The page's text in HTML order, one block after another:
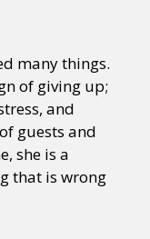
many things.
of giving up;
and
guests and
she is a
that is wrong